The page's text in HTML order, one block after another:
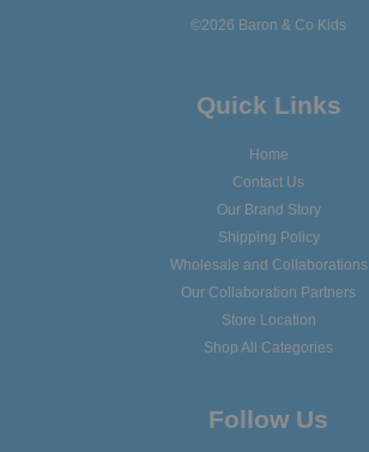
©2026 Baron & Co Kids
Quick Links
Home
Contact Us
Our Brand Story
Shipping Policy
Wholesale and Collaborations
Our Collaboration Partners
Store Location
Shop All Categories
Follow Us